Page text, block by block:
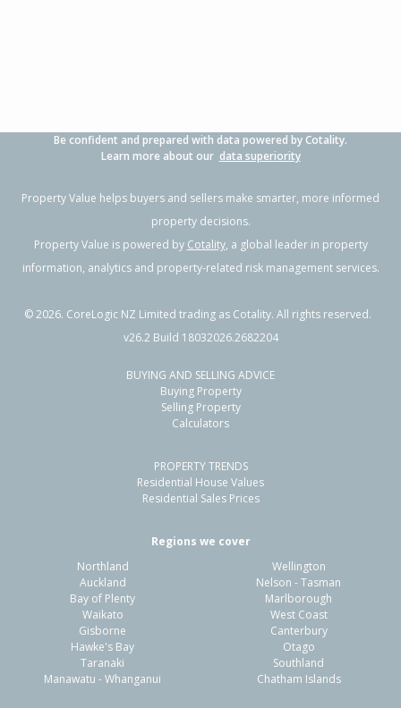
Previous Next
21A Hillcrest Avenue,
Hillcrest, Auckland - North Shore
168m²
Residential Sale Price:
103m² Sale Date:
Be confident and prepared with data powered by Cotality.
Learn more about our data superiority
Property Value helps buyers and sellers make smarter, more informed
property decisions.
Property Value is powered by Cotality, a global leader in property
information, analytics and property-related risk management services.
©2026. CoreLogic NZ Limited trading as Cotality. All rights reserved.
v26.2 Build 18032026.2682204
BUYING AND SELLING ADVICE
Buying Property
Selling Property
Calculators
PROPERTY TRENDS
Residential House Values
Residential Sales Prices
Regions we cover
Northland
Auckland
Bay of Plenty
Waikato
Gisborne
Hawke's Bay
Taranaki
Manawatu - Whanganui
Wellington
Nelson - Tasman
Marlborough
West Coast
Canterbury
Otago
Southland
Chatham Islands